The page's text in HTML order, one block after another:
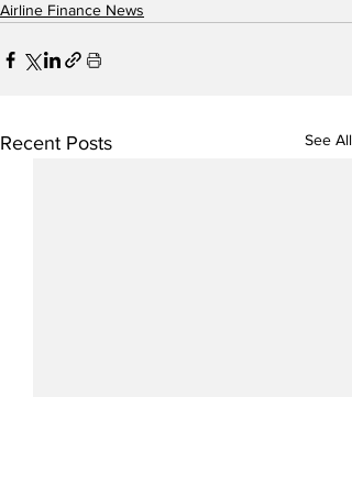
Airline Finance News
Recent Posts See All